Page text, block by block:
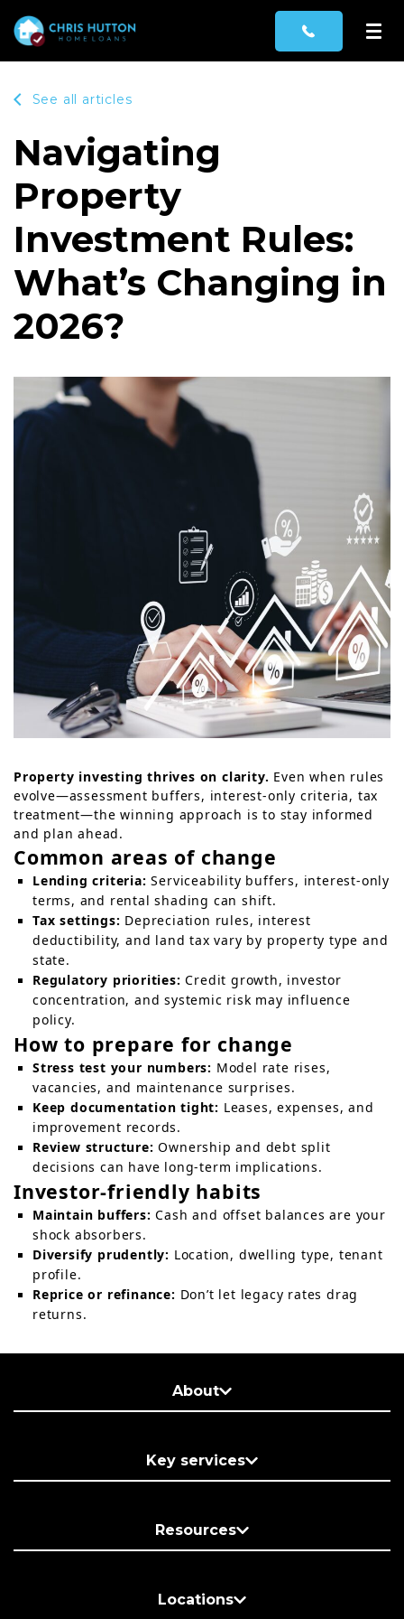
See all articles
Navigating
Property
Investment Rules:
What’s Changing in
2026?
Property investing thrives on clarity. Even when rules
evolve—assessment buffers, interest-only criteria, tax
treatment—the winning approach is to stay informed
and plan ahead.
Common areas of change
Lending criteria: Serviceability buffers, interest-only
terms, and rental shading can shift.
Tax settings: Depreciation rules, interest
deductibility, and land tax vary by property type and
state.
Regulatory priorities: Credit growth, investor
concentration, and systemic risk may influence
policy.
How to prepare for change
Stress test your numbers: Model rate rises,
vacancies, and maintenance surprises.
Keep documentation tight: Leases, expenses, and
improvement records.
Review structure: Ownership and debt split
decisions can have long-term implications.
Investor-friendly habits
Maintain buffers: Cash and offset balances are your
shock absorbers.
Diversify prudently: Location, dwelling type, tenant
profile.
Reprice or refinance: Don’t let legacy rates drag
returns.
About
Key services
Resources
Locations